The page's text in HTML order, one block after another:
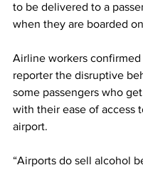
to be delivered to a
when they are boarded
Airline workers
reporter the disruptive
some passengers who
with their ease of access
airport.
“Airports do sell alcohol